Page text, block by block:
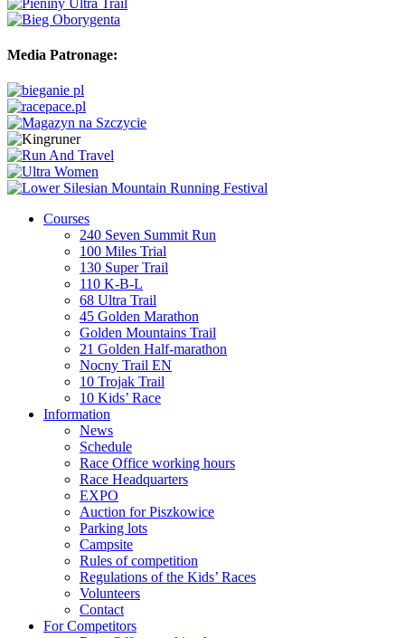
Media Patronage:
Courses
240 Seven Summit Run
100 Miles Trial
130 Super Trail
110 K-B-L
68 Ultra Trail
45 Golden Marathon
Golden Mountains Trail
21 Golden Half-marathon
Nocny Trail EN
10 Trojak Trail
10 Kids’ Race
Information
News
Schedule
Race Office working hours
Race Headquarters
EXPO
Auction for Piszkowice
Parking lots
Campsite
Rules of competition
Regulations of the Kids’ Races
Volunteers
Contact
For Competitors